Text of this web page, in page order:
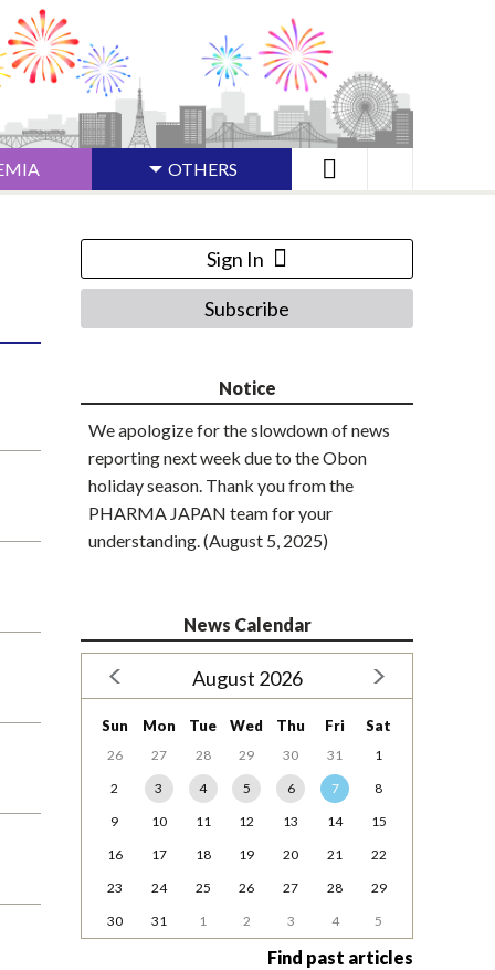
OTHERS
Sign In
Subscribe
Notice
We apologize for the slowdown of news
reporting next week due to the Obon
holiday season. Thank you from the
PHARMA JAPAN team for your
understanding. (August 5, 2025)
News Calendar
August 2026
Sun Mon Tue Wed Thu Fri Sat
26 27 28 29 30 31
1
2
3 4 5 6 7
8
9
10 11 12 13 14
15
16
17 18 19 20 21
22
23
24 25 26 27 28
29
30
31 1 2 3 4 5
Find past articles